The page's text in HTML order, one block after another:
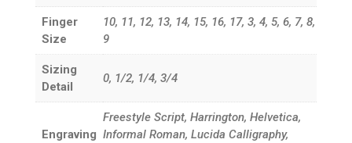
Finger
Size
10, 11, 12, 13, 14, 15, 16, 17, 3, 4, 5, 6, 7, 8,
9
Sizing
Detail
0, 1/2, 1/4, 3/4
Engraving
Freestyle Script, Harrington, Helvetica,
Informal Roman, Lucida Calligraphy,